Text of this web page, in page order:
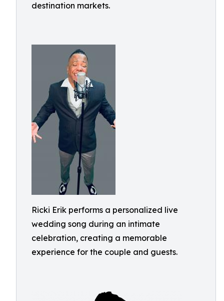
destination markets.
Ricki Erik performs a personalized live
wedding song during an intimate
celebration, creating a memorable
experience for the couple and guests.